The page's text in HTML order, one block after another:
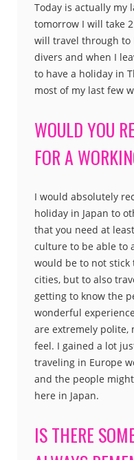
Today is actually my
tomorrow I will take
will travel through to
divers and when I
to have a holiday in
most of my last few
WOULD YOU
FOR A
I would absolutely
holiday in Japan to
that you need at
culture to be able to
would be to not stick
cities, but to also
getting to know the
wonderful
are extremely polite,
feel. I gained a lot
traveling in Europe
and the people
here in Japan.
IS THERE